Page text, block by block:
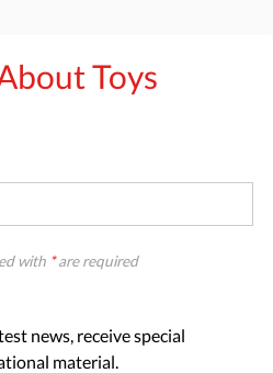
Toys
with *are required
news, receive special
material.